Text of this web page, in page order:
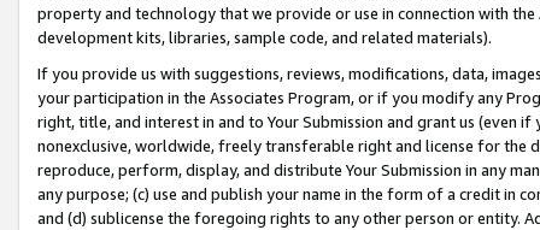
property and technology that we provide or use in connection with
development kits, libraries, sample code, and related materials).
If you provide us with suggestions, reviews, modifications, data,
your participation in the Associates Program, or if you modify any
right, title, and interest in and to Your Submission and grant us (even
nonexclusive, worldwide, freely transferable right and license for
reproduce, perform, display, and distribute Your Submission in any
any purpose; (c) use and publish your name in the form of a credit in
and (d) sublicense the foregoing rights to any other person or entity.